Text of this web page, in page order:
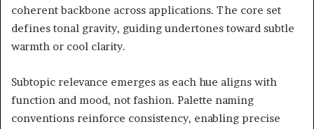
coherent backbone across applications. The core set
defines tonal gravity, guiding undertones toward subtle
warmth or cool clarity.
Subtopic relevance emerges as each hue aligns with
function and mood, not fashion. Palette naming
conventions reinforce consistency, enabling precise